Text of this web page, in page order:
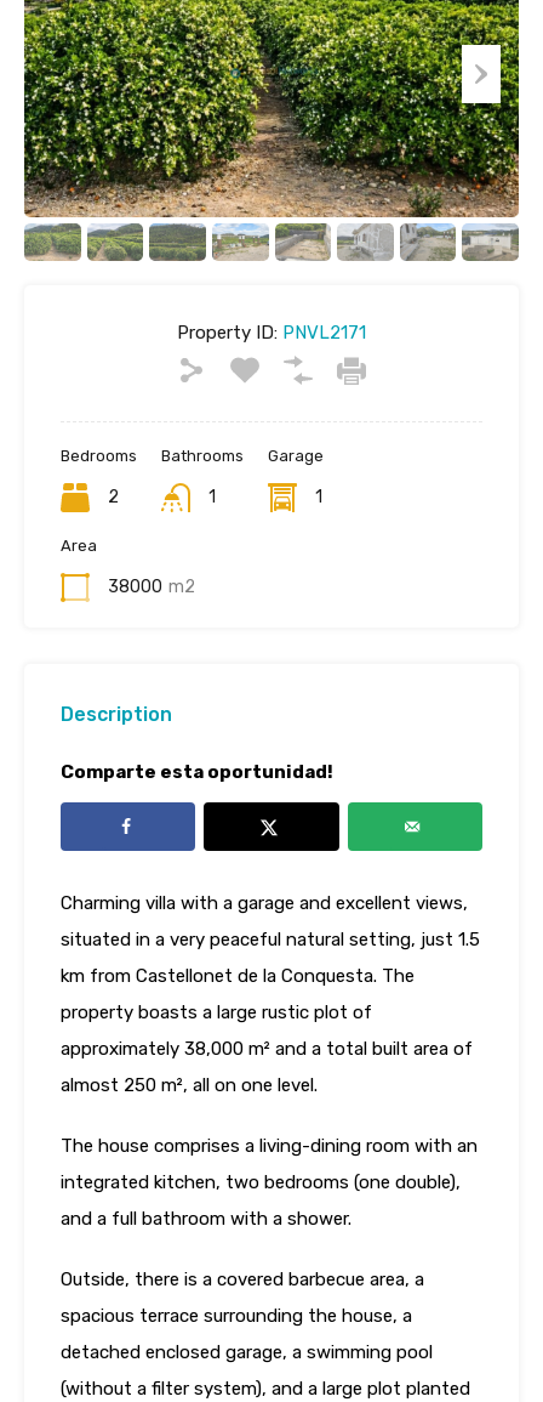
Property ID: PNVL2171
Bedrooms
2
Bathrooms
1
Garage
1
Area
38000 m2
Description
Comparte esta oportunidad!
Charming villa with a garage and excellent views,
situated in a very peaceful natural setting, just 1.5
km from Castellonet de la Conquesta. The
property boasts a large rustic plot of
approximately 38,000 m² and a total built area of
almost 250 m², all on one level.
The house comprises a living-dining room with an
integrated kitchen, two bedrooms (one double),
and a full bathroom with a shower.
Outside, there is a covered barbecue area, a
spacious terrace surrounding the house, a
detached enclosed garage, a swimming pool
(without a filter system), and a large plot planted